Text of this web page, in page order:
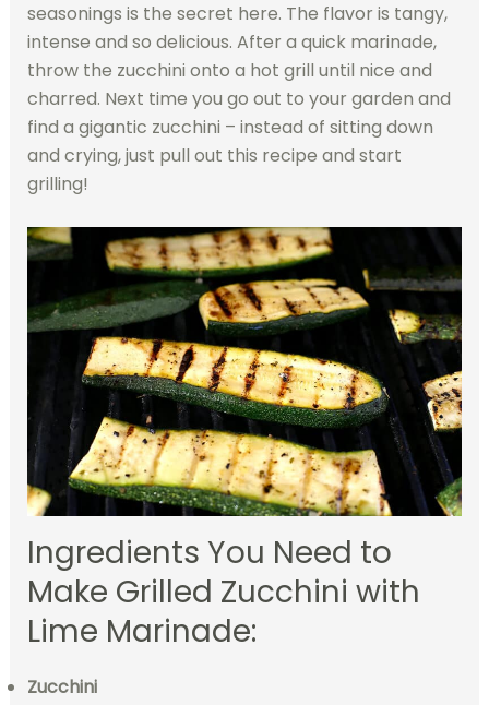
seasonings is the secret here. The flavor is tangy,
intense and so delicious. After a quick marinade,
throw the zucchini onto a hot grill until nice and
charred. Next time you go out to your garden and
find a gigantic zucchini – instead of sitting down
and crying, just pull out this recipe and start
grilling!
Ingredients You Need to
Make Grilled Zucchini with
Lime Marinade:
Zucchini